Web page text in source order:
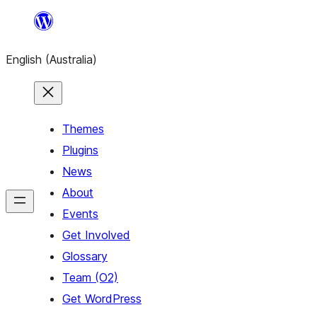
content
English (Australia)
Themes
Plugins
News
About
Events
Get Involved
Glossary
Team (O2)
Get WordPress